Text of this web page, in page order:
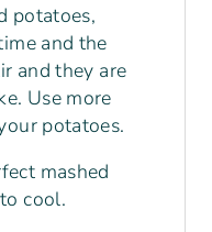
potatoes,
and the
and they are
Use more
potatoes.
mashed
cool.